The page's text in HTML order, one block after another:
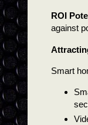
ROI
against
Smart